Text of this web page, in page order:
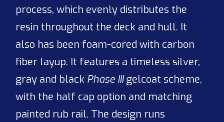
process, which evenly distributes the
resin throughout the deck and hull. It
also has been foam-cored with carbon
fiber layup. It features a timeless silver,
gray and black Phase IIIgelcoat scheme,
with the half cap option and matching
painted rub rail. The design runs